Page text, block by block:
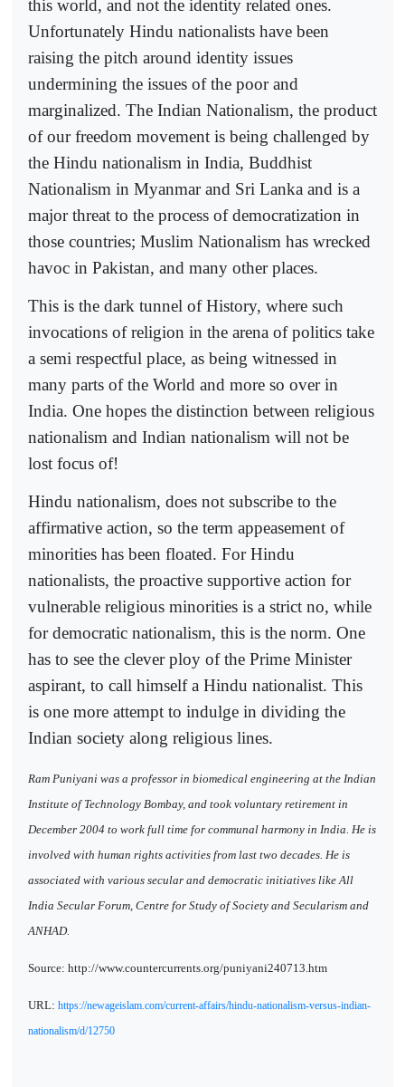
this world, and not the identity related ones.
Unfortunately Hindu nationalists have been
raising the pitch around identity issues
undermining the issues of the poor and
marginalized. The Indian Nationalism, the product
of our freedom movement is being challenged by
the Hindu nationalism in India, Buddhist
Nationalism in Myanmar and Sri Lanka and is a
major threat to the process of democratization in
those countries; Muslim Nationalism has wrecked
havoc in Pakistan, and many other places.
This is the dark tunnel of History, where such
invocations of religion in the arena of politics take
a semi respectful place, as being witnessed in
many parts of the World and more so over in
India. One hopes the distinction between religious
nationalism and Indian nationalism will not be
lost focus of!
Hindu nationalism, does not subscribe to the
affirmative action, so the term appeasement of
minorities has been floated. For Hindu
nationalists, the proactive supportive action for
vulnerable religious minorities is a strict no, while
for democratic nationalism, this is the norm. One
has to see the clever ploy of the Prime Minister
aspirant, to call himself a Hindu nationalist. This
is one more attempt to indulge in dividing the
Indian society along religious lines.
Ram Puniyani was a professor in biomedical engineering at the Indian
Institute of Technology Bombay, and took voluntary retirement in
December 2004 to work full time for communal harmony in India. He is
involved with human rights activities from last two decades. He is
associated with various secular and democratic initiatives like All
India Secular Forum, Centre for Study of Society and Secularism and
ANHAD.
Source: http://www.countercurrents.org/puniyani240713.htm
URL: https://newageislam.com/current-affairs/hindu-nationalism-versus-indian-
nationalism/d/12750